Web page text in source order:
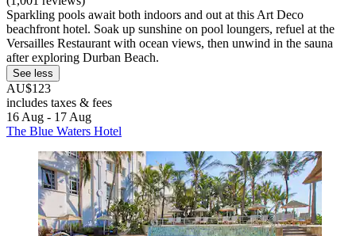
Sparkling pools await both indoors and out at this Art Deco
beachfront hotel. Soak up sunshine on pool loungers, refuel at the
Versailles Restaurant with ocean views, then unwind in the sauna
after exploring Durban Beach.
See less
AU$123
includes taxes & fees
16 Aug - 17 Aug
The Blue Waters Hotel